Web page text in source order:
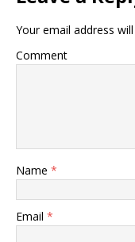
Your email address
Comment
Name *
Email *